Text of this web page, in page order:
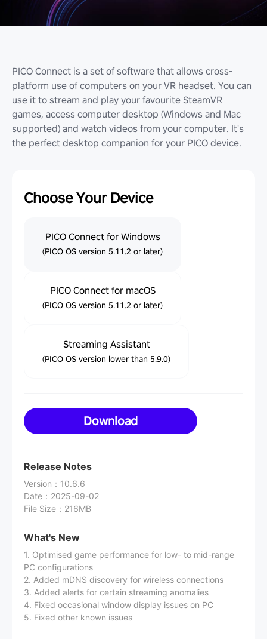
PICO Connect is a set of software that allows cross-
platform use of computers on your VR headset. You can
use it to stream and play your favourite SteamVR
games, access computer desktop (Windows and Mac
supported) and watch videos from your computer. It's
the perfect desktop companion for your PICO device.
Choose Your Device
PICO Connect for Windows
(PICO OS version 5.11.2 or later)
PICO Connect for macOS
(PICO OS version 5.11.2 or later)
Streaming Assistant
(PICO OS version lower than 5.9.0)
Download
Release Notes
Version ： 10.6.6
Date ： 2025-09-02
File Size ： 216MB
What's New
1. Optimised game performance for low- to mid-range
PC configurations
2. Added mDNS discovery for wireless connections
3. Added alerts for certain streaming anomalies
4. Fixed occasional window display issues on PC
5. Fixed other known issues